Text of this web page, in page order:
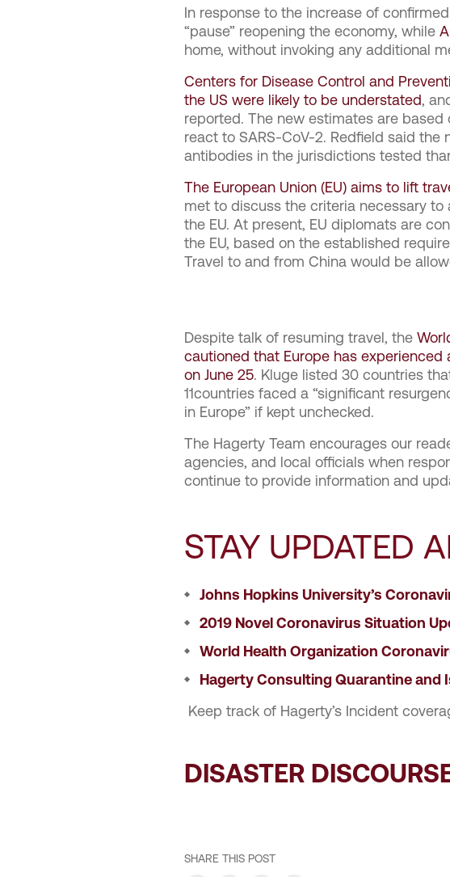
In response to the increase of
“pause” reopening the economy, while
home, without invoking any additional
Centers for Disease Control and
the US were likely to be understated,
reported. The new estimates are
react to SARS-CoV-2. Redfield said
antibodies in the jurisdictions tested
The European Union (EU) aims to lift
met to discuss the criteria necessary
the EU. At present, EU diplomats are
the EU, based on the established
Travel to and from China would be
Despite talk of resuming travel, the
cautioned that Europe has experienced
on June 25. Kluge listed 30 countries
11countries faced a “significant
in Europe” if kept unchecked.
The Hagerty Team encourages our
agencies, and local officials when
continue to provide information and
STAY UPDATED
Johns Hopkins University’s
2019 Novel Coronavirus Situation
World Health Organization
Hagerty Consulting Quarantine and
Keep track of Hagerty’s Incident
DISASTER
SHARE THIS POST